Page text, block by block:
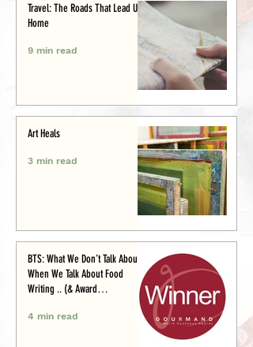
Travel: The Roads That Lead Us
Home
9 min read
Art Heals
3 min read
BTS: What We Don’t Talk About
When We Talk About Food
Writing .. (& Award
4 min read